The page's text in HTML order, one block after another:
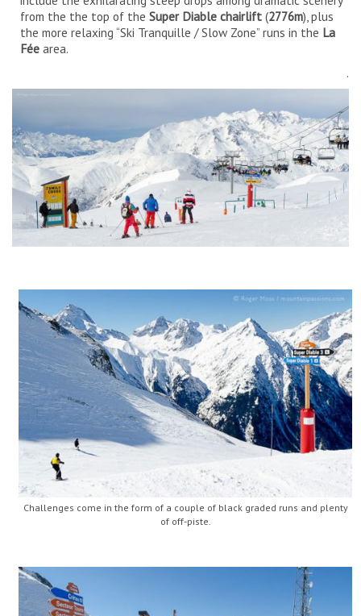
from the the top of the Super Diable chairlift (2776m), plus
the more relaxing “Ski Tranquille / Slow Zone” runs in the La
Fée area.
.
Challenges come in the form of a couple of black graded runs and plenty
of off-piste.